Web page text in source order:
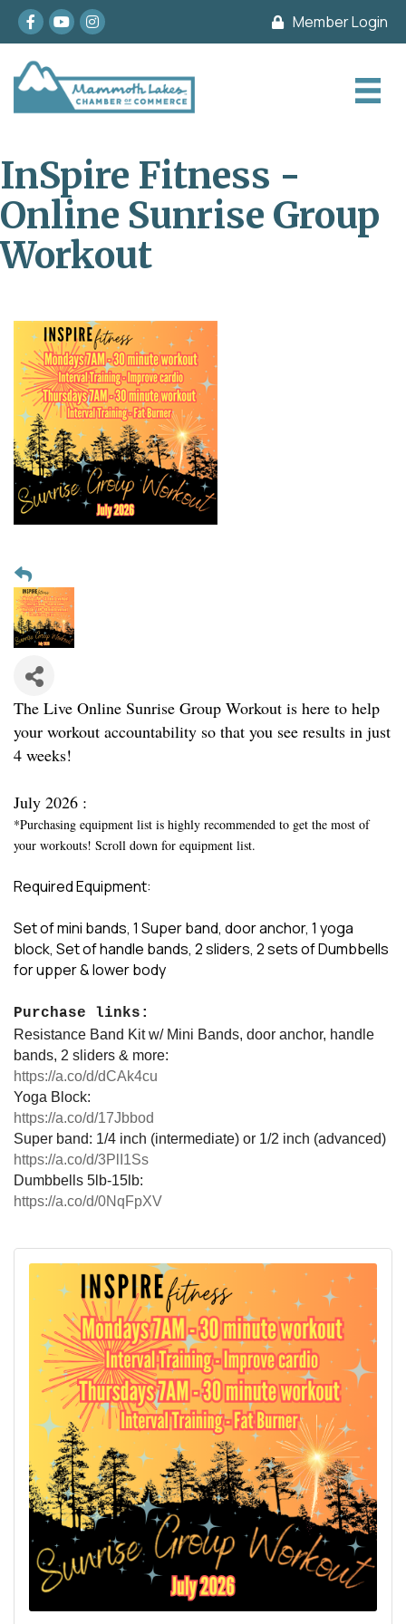
Facebook
youtubeInstagram Member Login
InSpire Fitness -
Online Sunrise Group
Workout
The Live Online Sunrise Group Workout is here to help
your workout accountability so that you see results in just
4 weeks!
July 2026 :
*Purchasing equipment list is highly recommended to get the most of
your workouts! Scroll down for equipment list.
Required Equipment:
Set of mini bands, 1 Super band, door anchor, 1 yoga
block, Set of handle bands, 2 sliders, 2 sets of Dumbbells
for upper & lower body
Purchase links:
Resistance Band Kit w/ Mini Bands, door anchor, handle
bands, 2 sliders & more:
https://a.co/d/dCAk4cu
Yoga Block:
https://a.co/d/17Jbbod
Super band: 1/4 inch (intermediate) or 1/2 inch (advanced)
https://a.co/d/3PlI1Ss
Dumbbells 5lb-15lb:
https://a.co/d/0NqFpXV